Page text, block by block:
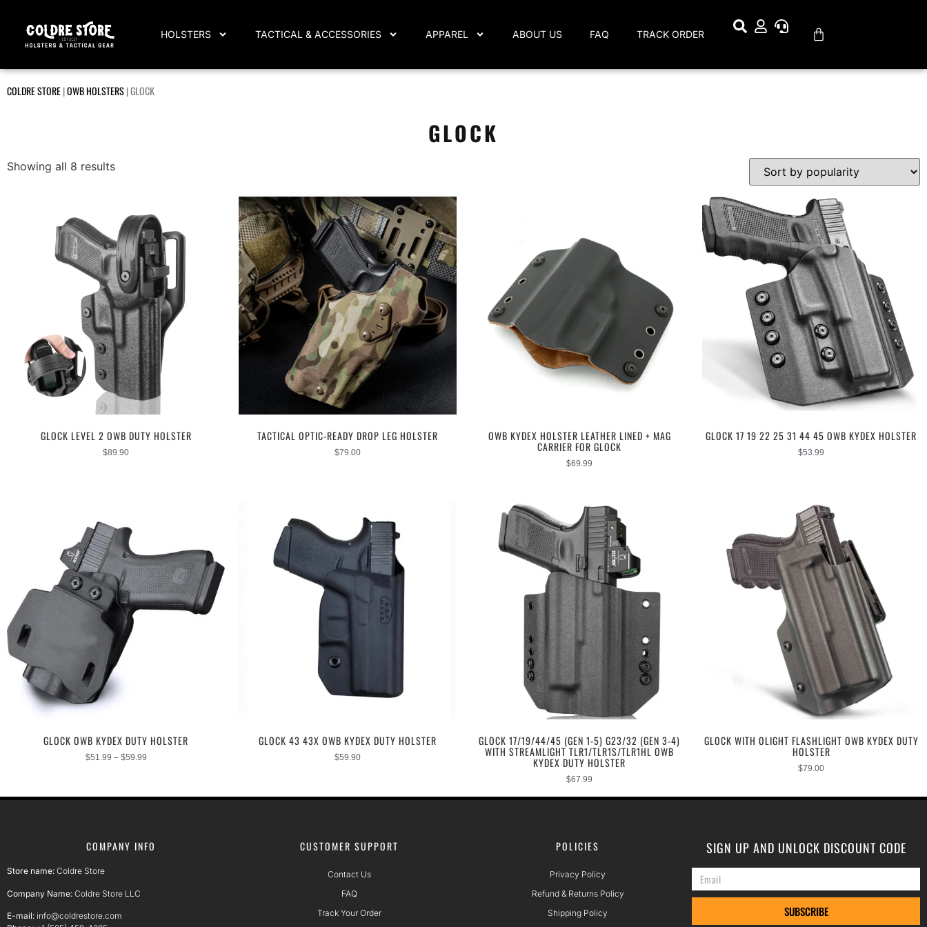
HOLSTERS TACTICAL & ACCESSORIES APPAREL ABOUT US FAQ TRACK ORDER
COLDRE STORE|OWB HOLSTERS|GLOCK
GLOCK
Showing all 8 results
GLOCK LEVEL 2 OWB DUTY HOLSTER
$89.90
TACTICAL OPTIC-READY DROP LEG HOLSTER
$79.00
OWB KYDEX HOLSTER LEATHER LINED + MAG
CARRIER FOR GLOCK
$69.99
GLOCK 17 19 22 25 31 44 45 OWB KYDEX HOLSTER
$53.99
GLOCK OWB KYDEX DUTY HOLSTER
$51.99 – $59.99
GLOCK 43 43X OWB KYDEX DUTY HOLSTER
$59.90
GLOCK 17/19/44/45 (GEN 1-5) G23/32 (GEN 3-4)
WITH STREAMLIGHT TLR1/TLR1S/TLR1HL OWB
KYDEX DUTY HOLSTER
$67.99
GLOCK WITH OLIGHT FLASHLIGHT OWB KYDEX DUTY
HOLSTER
$79.00
COMPANY INFO
Store name: Coldre Store
Company Name: Coldre Store LLC
E-mail: info@coldrestore.com
CUSTOMER SUPPORT
Contact Us
FAQ
Track Your Order
POLICIES
Privacy Policy
Refund & Returns Policy
Shipping Policy
SIGN UP AND UNLOCK DISCOUNT CODE
SUBSCRIBE